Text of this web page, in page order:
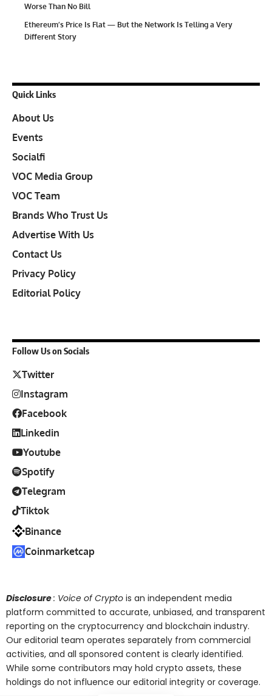
Worse Than No Bill
Ethereum’s Price Is Flat — But the Network Is Telling a Very
Different Story
Quick Links
About Us
Events
Socialfi
VOC Media Group
VOC Team
Brands Who Trust Us
Advertise With Us
Contact Us
Privacy Policy
Editorial Policy
Follow Us on Socials
Twitter
Instagram
Facebook
Linkedin
Youtube
Spotify
Telegram
Tiktok
Binance
Coinmarketcap
Disclosure: Voice of Crypto is an independent media
platform committed to accurate, unbiased, and transparent
reporting on the cryptocurrency and blockchain industry.
Our editorial team operates separately from commercial
activities, and all sponsored content is clearly identified.
While some contributors may hold crypto assets, these
holdings do not influence our editorial integrity or coverage.